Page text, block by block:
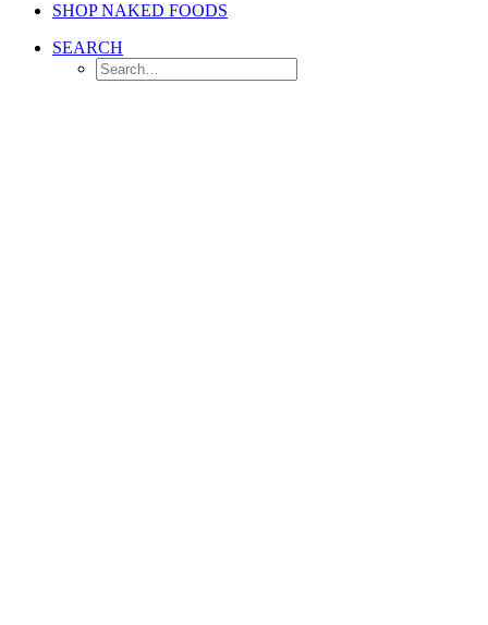
SHOP NAKED FOODS
SEARCH